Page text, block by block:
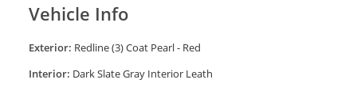
Vehicle Info
Exterior: Redline (3) Coat Pearl - Red
Interior: Dark Slate Gray Interior Leath